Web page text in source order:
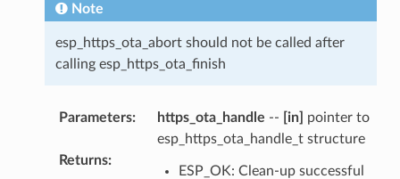
Note
esp_https_ota_abort should not be called after
calling esp_https_ota_finish
Parameters: https_ota_handle -- [in]
pointer to
esp_https_ota_handle_t structure
Returns:
ESP_OK: Clean-up successful